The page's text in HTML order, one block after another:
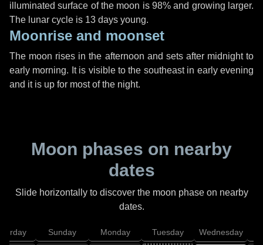
illuminated surface of the moon is 98% and growing larger.
The lunar cycle is 13 days young.
Moonrise and moonset
The moon rises in the afternoon and sets after midnight to
early morning. It is visible to the southeast in early evening
and it is up for most of the night.
Moon phases on nearby
dates
Slide horizontally to discover the moon phase on nearby
dates.
Sunday Monday Tuesday Wednesday